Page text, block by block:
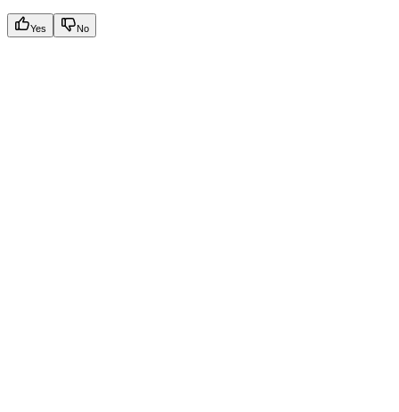
Yes No